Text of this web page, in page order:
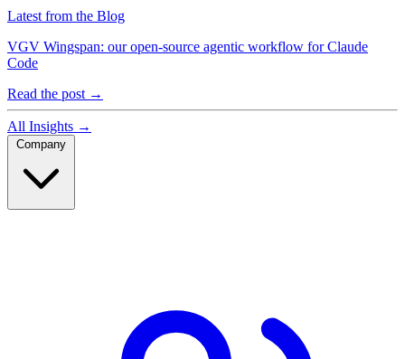
Latest from the Blog
VGV Wingspan: our open-source agentic workflow for Claude
Code
Read the post →
All Insights →